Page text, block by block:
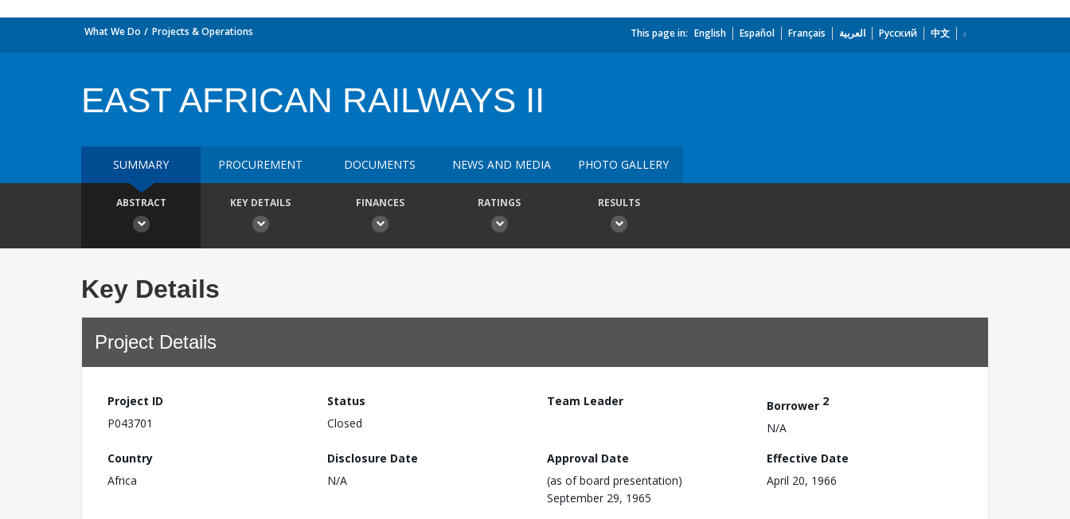
What We Do Projects & Operations This page in: English Español Français العربية Русский 中文
EAST AFRICAN RAILWAYS II
SUMMARY PROCUREMENT DOCUMENTS NEWS AND MEDIA PHOTO GALLERY
ABSTRACT KEY DETAILS FINANCES RATINGS RESULTS
Key Details
Project Details
Project ID
P043701
Status
Closed
Team Leader Borrower 2
N/A
Country
Africa
Disclosure Date
N/A
Approval Date
(as of board presentation)
September 29, 1965
Effective Date
April 20, 1966